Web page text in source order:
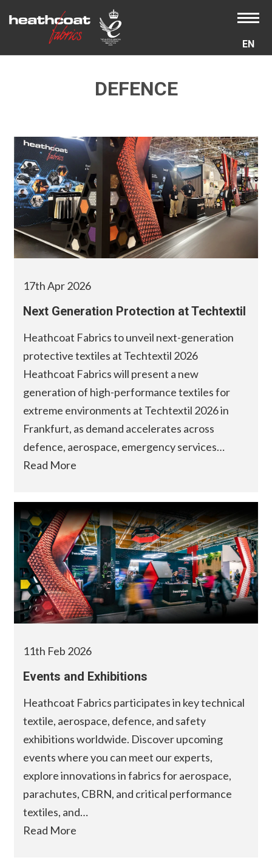
EN
DEFENCE
17th Apr 2026
Next Generation Protection at Techtextil
Heathcoat Fabrics to unveil next-generation
protective textiles at Techtextil 2026
Heathcoat Fabrics will present a new
generation of high-performance textiles for
extreme environments at Techtextil 2026 in
Frankfurt, as demand accelerates across
defence, aerospace, emergency services…
Read More
11th Feb 2026
Events and Exhibitions
Heathcoat Fabrics participates in key technical
textile, aerospace, defence, and safety
exhibitions worldwide. Discover upcoming
events where you can meet our experts,
explore innovations in fabrics for aerospace,
parachutes, CBRN, and critical performance
textiles, and…
Read More